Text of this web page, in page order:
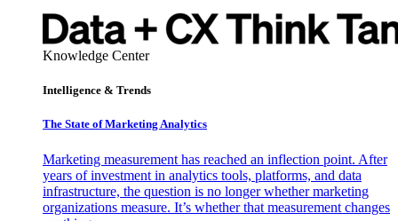
Knowledge Center
Intelligence & Trends
The State of Marketing Analytics
Marketing measurement has reached an inflection point. After
years of investment in analytics tools, platforms, and data
infrastructure, the question is no longer whether marketing
organizations measure. It’s whether that measurement changes